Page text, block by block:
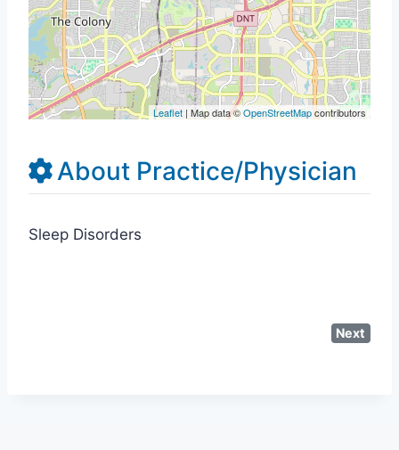
Leaflet | Map data ©OpenStreetMapcontributors
About Practice/Physician
Sleep Disorders
Next